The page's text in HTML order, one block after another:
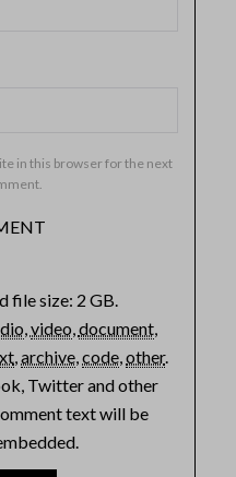
in this browser for the next
file size: 2 GB.
video document,
archive code other.
Twitter and other
text will be